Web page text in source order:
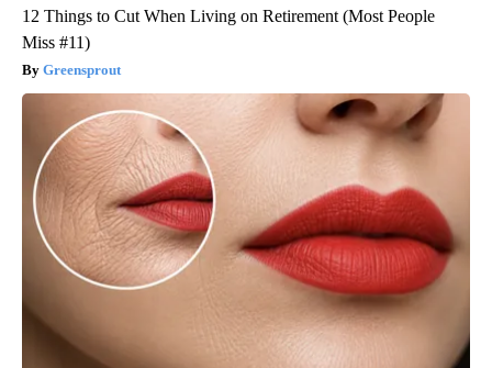
12 Things to Cut When Living on Retirement (Most People
Miss #11)
Greensprout